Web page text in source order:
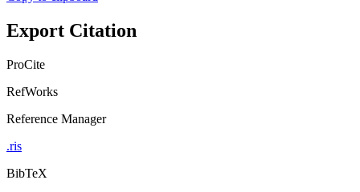
Export Citation
ProCite
RefWorks
Reference Manager
.ris
BibTeX